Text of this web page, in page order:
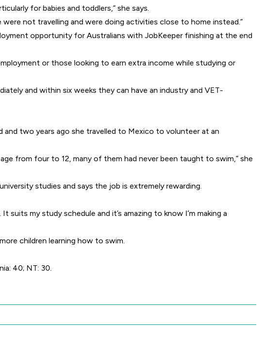
for babies and toddlers,” she says.
not travelling and were doing activities close to home instead.”
opportunity for Australians with JobKeeper finishing at the end
or those looking to earn extra income while studying or
and within six weeks they can have an industry and VET-
two years ago she travelled to Mexico to volunteer at an
from four to 12, many of them had never been taught to swim,” she
studies and says the job is extremely rewarding.
my study schedule and it’s amazing to know I’m making a
children learning how to swim.
40; NT: 30.